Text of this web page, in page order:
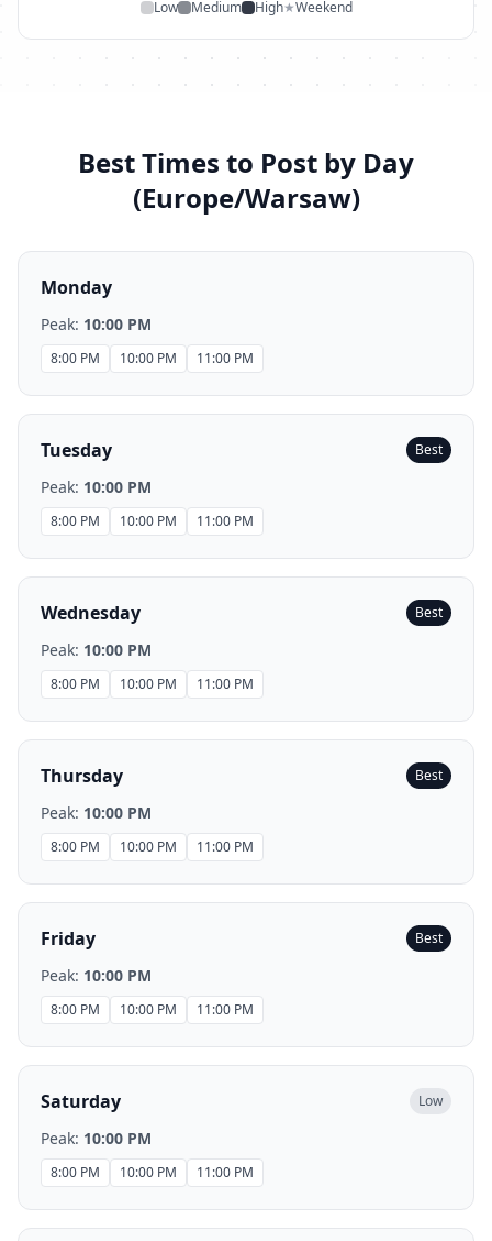
Low Medium High★Weekend
Best Times to Post by Day
(Europe/Warsaw)
Monday
Peak: 10:00 PM
8:00 PM 10:00 PM 11:00 PM
Tuesday Best
Peak: 10:00 PM
8:00 PM 10:00 PM 11:00 PM
Wednesday Best
Peak: 10:00 PM
8:00 PM 10:00 PM 11:00 PM
Thursday Best
Peak: 10:00 PM
8:00 PM 10:00 PM 11:00 PM
Friday Best
Peak: 10:00 PM
8:00 PM 10:00 PM 11:00 PM
Saturday Low
Peak: 10:00 PM
8:00 PM 10:00 PM 11:00 PM